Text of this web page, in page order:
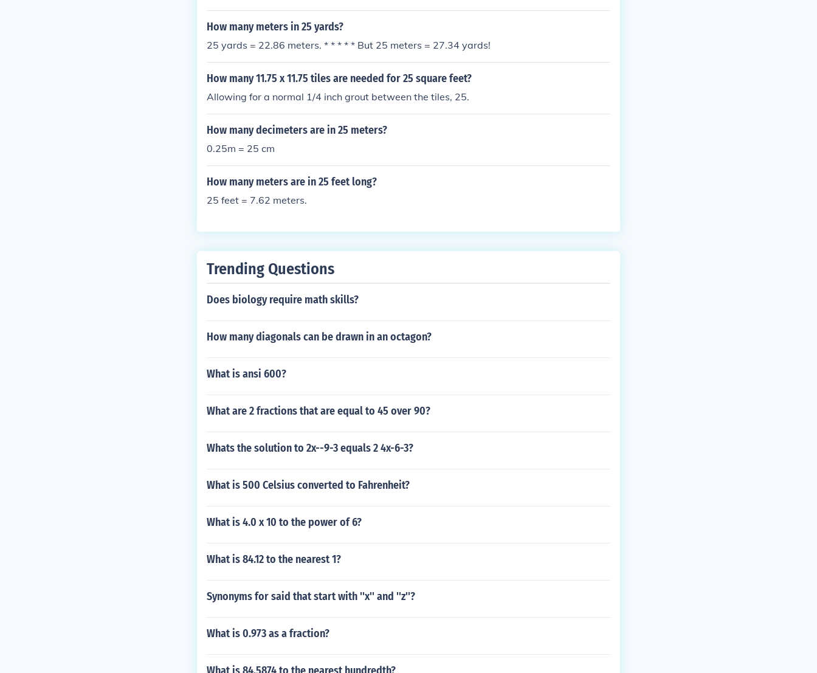
How many meters in 25 yards?
25 yards = 22.86 meters. * * * * * But 25 meters = 27.34 yards!
How many 11.75 x 11.75 tiles are needed for 25 square feet?
Allowing for a normal 1/4 inch grout between the tiles, 25.
How many decimeters are in 25 meters?
0.25m = 25 cm
How many meters are in 25 feet long?
25 feet = 7.62 meters.
Trending Questions
Does biology require math skills?
How many diagonals can be drawn in an octagon?
What is ansi 600?
What are 2 fractions that are equal to 45 over 90?
Whats the solution to 2x--9-3 equals 2 4x-6-3?
What is 500 Celsius converted to Fahrenheit?
What is 4.0 x 10 to the power of 6?
What is 84.12 to the nearest 1?
Synonyms for said that start with ''x'' and ''z''?
What is 0.973 as a fraction?